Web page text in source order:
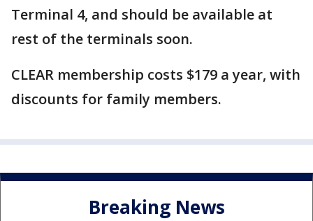
Terminal 4, and should be available at
rest of the terminals soon.
CLEAR membership costs $179 a year, with
discounts for family members.
Breaking News